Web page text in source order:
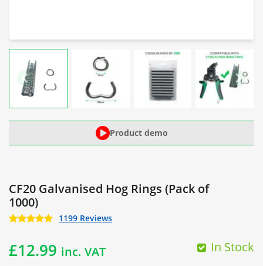
Product demo
CF20 Galvanised Hog Rings (Pack of
1000)
1199 Reviews
£12.99 inc. VAT In Stock